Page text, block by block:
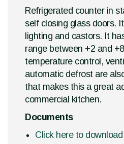
Refrigerated counter in
self closing glass doors.
lighting and castors. It
range between +2 and
temperature control,
automatic defrost are
that makes this a great
commercial kitchen.
Documents
Click here to